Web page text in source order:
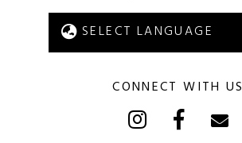
CONNECT WITH US